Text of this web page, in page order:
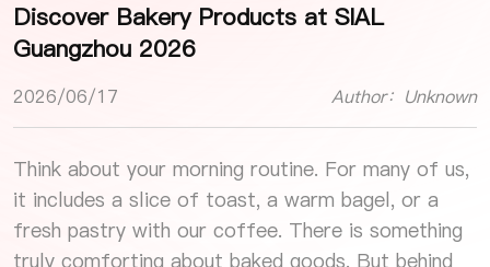
Discover Bakery Products at SIAL
Guangzhou 2026
2026/06/17 Author：Unknown
Think about your morning routine. For many of us,
it includes a slice of toast, a warm bagel, or a
fresh pastry with our coffee. There is something
truly comforting about baked goods. But behind